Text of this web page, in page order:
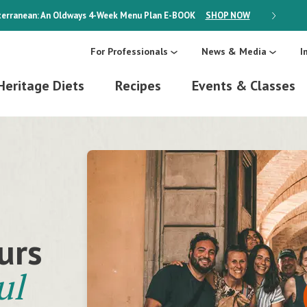
An Oldways 4-Week Menu Plan E-BOOK SHOP NOW ON SALE:
For Professionals News & Media
Diets Recipes Events & Classes